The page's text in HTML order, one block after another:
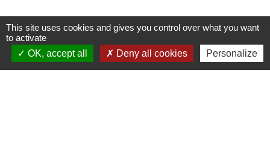
Contacts
Commune de Condeissiat
This site uses cookies and gives you control over what you want
to activate
OK, accept all
Deny all cookies Personalize